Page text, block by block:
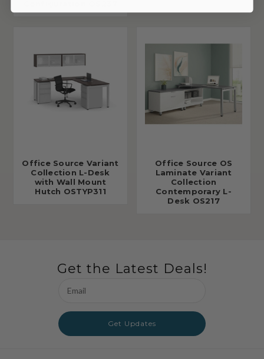
Office Source Variant
Collection L-Desk
with Wall Mount
Hutch OSTYP311
Office Source OS
Laminate Variant
Collection
Contemporary L-
Desk OS217
Get the Latest Deals!
Address
Get Updates